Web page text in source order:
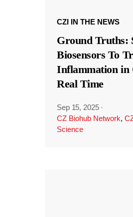
CZI IN THE NEWS
Ground Truths:
Biosensors To
Inflammation in
Real Time
Sep 15, 2025 ·
CZ Biohub Network,
Science